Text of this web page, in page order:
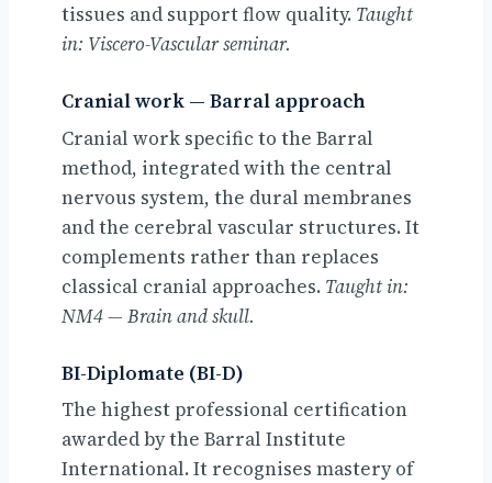
tissues and support flow quality. Taught
in: Viscero-Vascular seminar.
Cranial work — Barral approach
Cranial work specific to the Barral
method, integrated with the central
nervous system, the dural membranes
and the cerebral vascular structures. It
complements rather than replaces
classical cranial approaches. Taught in:
NM4 — Brain and skull.
BI-Diplomate (BI-D)
The highest professional certification
awarded by the Barral Institute
International. It recognises mastery of